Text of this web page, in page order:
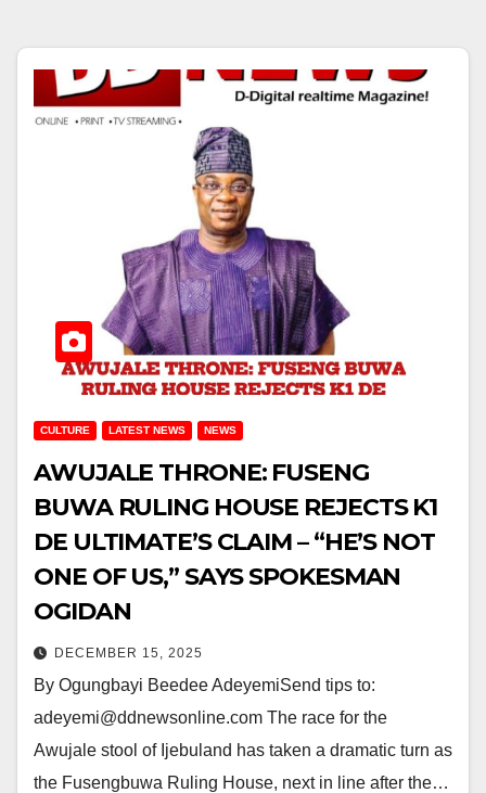
CULTURE LATEST NEWS NEWS
AWUJALE THRONE: FUSENG
BUWA RULING HOUSE REJECTS K1
DE ULTIMATE’S CLAIM – “HE’S NOT
ONE OF US,” SAYS SPOKESMAN
OGIDAN
DECEMBER 15, 2025
By Ogungbayi Beedee AdeyemiSend tips to:
adeyemi@ddnewsonline.com The race for the
Awujale stool of Ijebuland has taken a dramatic turn as
the Fusengbuwa Ruling House, next in line after the…